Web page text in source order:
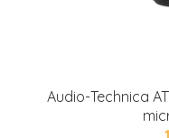
Audio-Technica